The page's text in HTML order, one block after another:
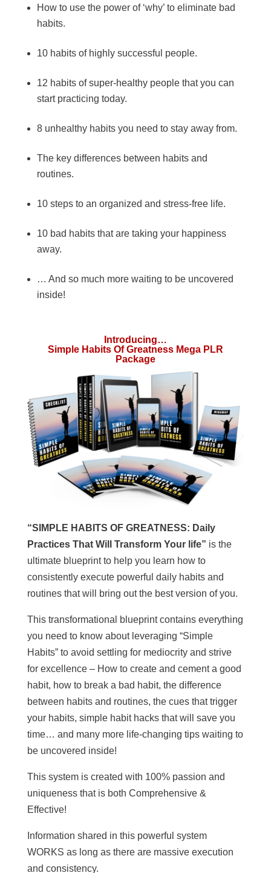
How to use the power of ‘why’ to eliminate bad
habits.
10 habits of highly successful people.
12 habits of super-healthy people that you can
start practicing today.
8 unhealthy habits you need to stay away from.
The key differences between habits and
routines.
10 steps to an organized and stress-free life.
10 bad habits that are taking your happiness
away.
… And so much more waiting to be uncovered
inside!
Introducing…
Simple Habits Of Greatness Mega PLR
Package
“SIMPLE HABITS OF GREATNESS: Daily
Practices That Will Transform Your life” is the
ultimate blueprint to help you learn how to
consistently execute powerful daily habits and
routines that will bring out the best version of you.
This transformational blueprint contains everything
you need to know about leveraging “Simple
Habits” to avoid settling for mediocrity and strive
for excellence – How to create and cement a good
habit, how to break a bad habit, the difference
between habits and routines, the cues that trigger
your habits, simple habit hacks that will save you
time… and many more life-changing tips waiting to
be uncovered inside!
This system is created with 100% passion and
uniqueness that is both Comprehensive &
Effective!
Information shared in this powerful system
WORKS as long as there are massive execution
and consistency.